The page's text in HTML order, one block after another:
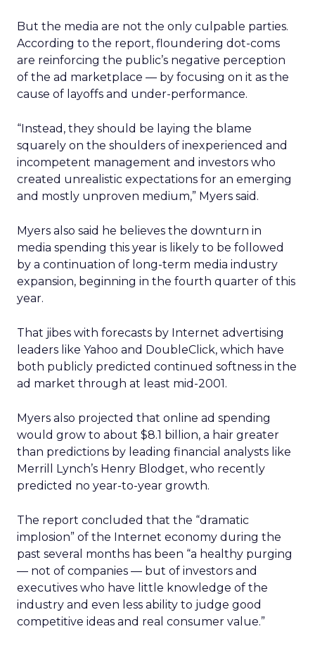
But the media are not the only culpable parties.
According to the report, floundering dot-coms
are reinforcing the public’s negative perception
of the ad marketplace — by focusing on it as the
cause of layoffs and under-performance.
“Instead, they should be laying the blame
squarely on the shoulders of inexperienced and
incompetent management and investors who
created unrealistic expectations for an emerging
and mostly unproven medium,” Myers said.
Myers also said he believes the downturn in
media spending this year is likely to be followed
by a continuation of long-term media industry
expansion, beginning in the fourth quarter of this
year.
That jibes with forecasts by Internet advertising
leaders like Yahoo and DoubleClick, which have
both publicly predicted continued softness in the
ad market through at least mid-2001.
Myers also projected that online ad spending
would grow to about $8.1 billion, a hair greater
than predictions by leading financial analysts like
Merrill Lynch’s Henry Blodget, who recently
predicted no year-to-year growth.
The report concluded that the “dramatic
implosion” of the Internet economy during the
past several months has been “a healthy purging
— not of companies — but of investors and
executives who have little knowledge of the
industry and even less ability to judge good
competitive ideas and real consumer value.”